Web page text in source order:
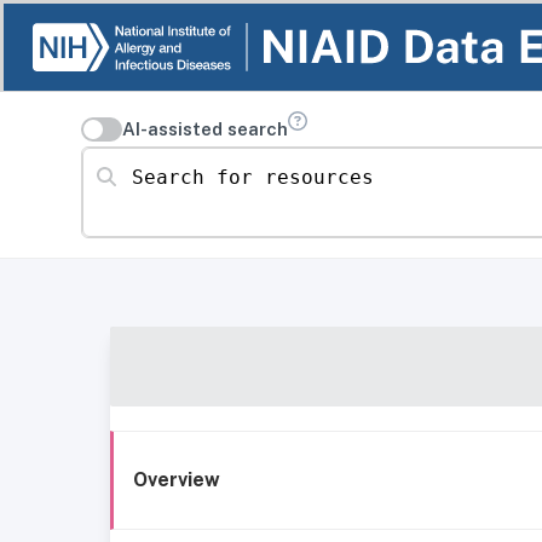
AI-assisted search
Search for resources
Overview